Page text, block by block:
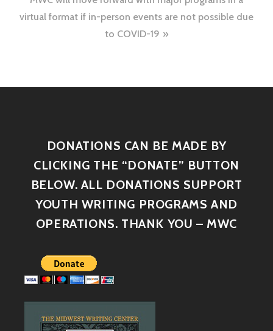
virtual format if in-person events are not possible due
to COVID-19
DONATIONS CAN BE MADE BY
CLICKING THE “DONATE” BUTTON
BELOW. ALL DONATIONS SUPPORT
YOUTH WRITING PROGRAMS AND
OPERATIONS. THANK YOU – MWC